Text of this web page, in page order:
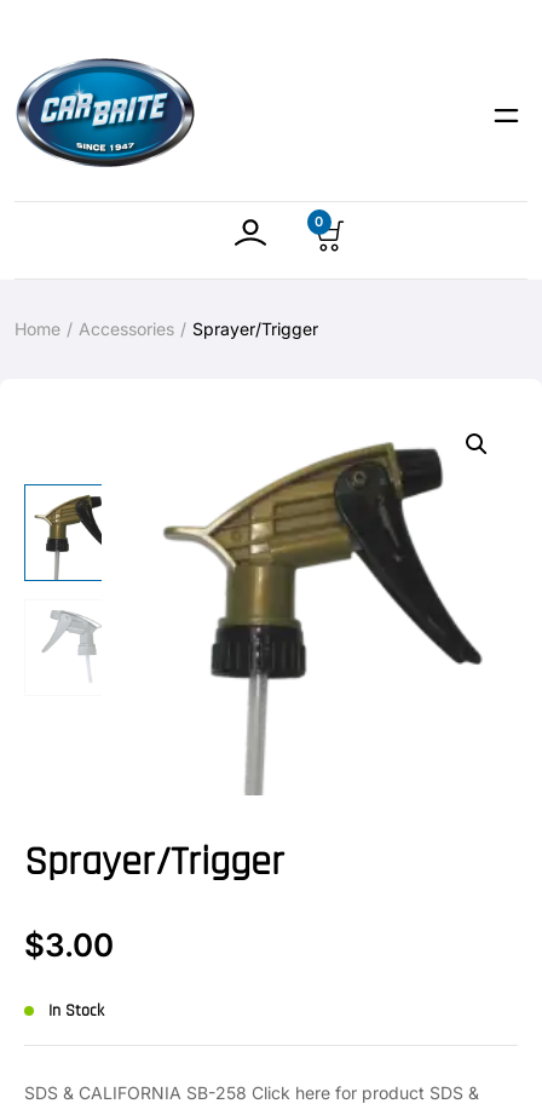
0
Home Accessories Sprayer/Trigger
Sprayer/Trigger
$3.00
In Stock
SDS & CALIFORNIA SB-258 Click here for product SDS &